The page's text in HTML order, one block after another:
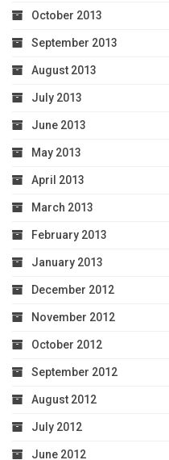
October 2013
September 2013
August 2013
July 2013
June 2013
May 2013
April 2013
March 2013
February 2013
January 2013
December 2012
November 2012
October 2012
September 2012
August 2012
July 2012
June 2012